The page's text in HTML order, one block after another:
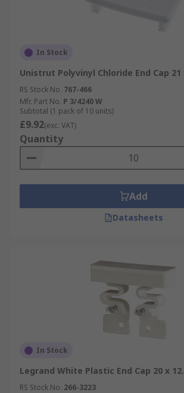
In Stock
Unistrut Polyvinyl Chloride End Cap 21
RS Stock No. 767-466
Mfr. Part No. P 3/4240 W
Subtotal (1 pack of 10 units)
£9.92(exc. VAT)
Quantity
Add
Datasheets
In Stock
Legrand White Plastic End Cap 20 x
RS Stock No. 266-3223